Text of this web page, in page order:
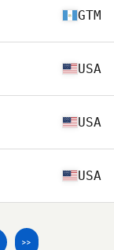
GTM
USA
USA
USA
>>